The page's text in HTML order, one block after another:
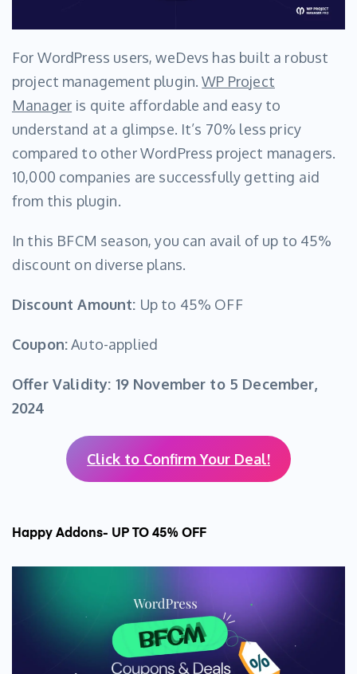
For WordPress users, weDevs has built a robust
project management plugin.WP Project
Manager is quite affordable and easy to
understand at a glimpse. It’s 70% less pricy
compared to other WordPress project managers.
10,000 companies are successfully getting aid
from this plugin.
In this BFCM season, you can avail of up to 45%
discount on diverse plans.
Discount Amount: Up to 45% OFF
Coupon:Auto-applied
Offer Validity: 19 November to 5 December,
2024
Click to Confirm Your Deal!
Happy Addons- UP TO 45% OFF